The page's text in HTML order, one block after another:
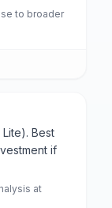
to broader
Best
if
at